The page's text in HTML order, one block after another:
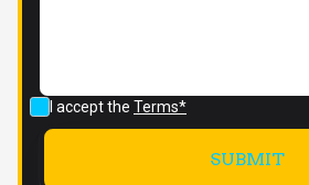
I accept the Terms*